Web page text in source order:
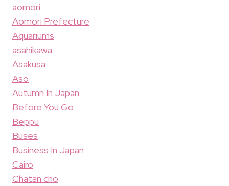
aomori
Aomori Prefecture
Aquariums
asahikawa
Asakusa
Aso
Autumn In Japan
Before You Go
Beppu
Buses
Business In Japan
Cairo
Chatan cho